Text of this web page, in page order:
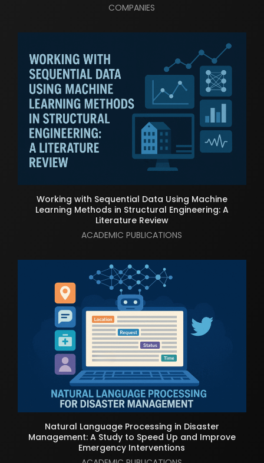
COMPANIES
Working with Sequential Data Using Machine
Learning Methods in Structural Engineering: A
Literature Review
ACADEMIC PUBLICATIONS
Natural Language Processing in Disaster
Management: A Study to Speed Up and Improve
Emergency Interventions